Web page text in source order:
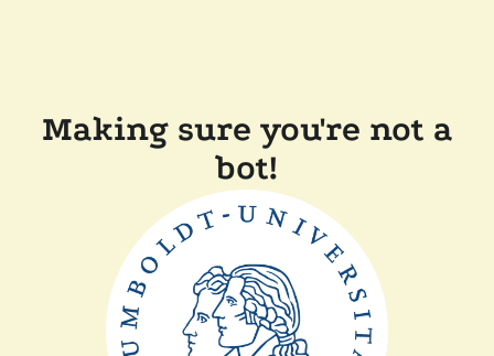
Making sure you're not a
bot!